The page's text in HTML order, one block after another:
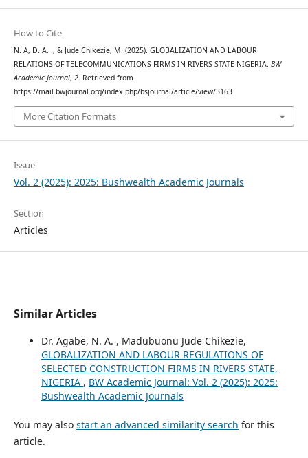
How to Cite
N. A, D. A. ., & Jude Chikezie, M. (2025). GLOBALIZATION AND LABOUR
RELATIONS OF TELECOMMUNICATIONS FIRMS IN RIVERS STATE NIGERIA. BW
Academic Journal, 2. Retrieved from
https://mail.bwjournal.org/index.php/bsjournal/article/view/3163
More Citation Formats
Issue
Vol. 2 (2025): 2025: Bushwealth Academic Journals
Section
Articles
Similar Articles
Dr. Agabe, N. A. , Madubuonu Jude Chikezie,
GLOBALIZATION AND LABOUR REGULATIONS OF
SELECTED CONSTRUCTION FIRMS IN RIVERS STATE,
NIGERIA , BW Academic Journal: Vol. 2 (2025): 2025:
Bushwealth Academic Journals
You may also start an advanced similarity search for this
article.